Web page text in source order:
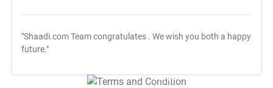
"Shaadi.com Team congratulates . We wish you both a happy
future."
T&C Apply